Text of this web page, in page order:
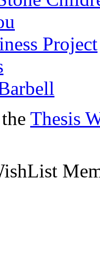
Project
Thesis